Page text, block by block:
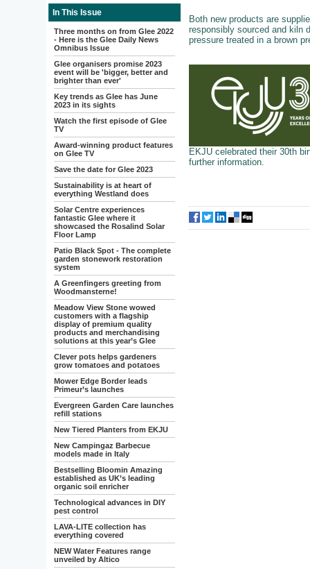
In This Issue
Three months on from Glee 2022
- Here is the Glee Daily News
Omnibus Issue
Glee organisers promise 2023
event will be 'bigger, better and
brighter than ever'
Key trends as Glee has June
2023 in its sights
Watch the first episode of Glee
TV
Award-winning product features
on Glee TV
Save the date for Glee 2023
Sustainability is at heart of
everything Westland does
Solar Centre experiences
fantastic Glee where it
showcased the Rosalind Solar
Floor Lamp
Patio Black Spot - The complete
garden stonework restoration
system
A Greenfingers greeting from
Woodmansterne!
Meadow View Stone wowed
customers with a flagship
display of premium quality
products and merchandising
solutions at this year’s Glee
Clever pots helps gardeners
grow tomatoes and potatoes
Mower Edge Border leads
Primeur’s launches
Evergreen Garden Care launches
refill stations
New Tiered Planters from EKJU
New Campingaz Barbecue
models made in Italy
Bestselling Bloomin Amazing
established as UK’s leading
organic soil enricher
Technological advances in DIY
pest control
LAVA-LITE collection has
everything covered
NEW Water Features range
unveiled by Altico
Both new products are
responsibly sourced and kiln
pressure treated in a brown
EKJU celebrated their 30th
further information.